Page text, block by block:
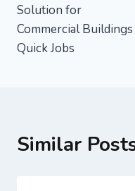
Solution for
Commercial Buildings
Quick Jobs
Similar